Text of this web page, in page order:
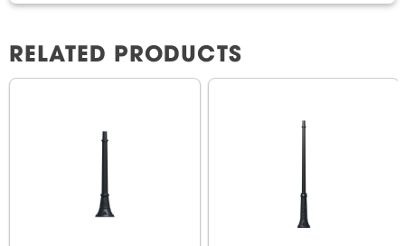
RELATED PRODUCTS